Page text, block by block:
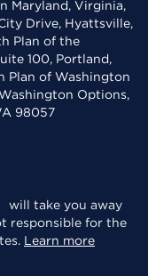
Maryland, Virginia,
Drive, Hyattsville,
Plan of the
100, Portland,
Plan of Washington
Options,
98057
will take you away
responsible for the
Learn more